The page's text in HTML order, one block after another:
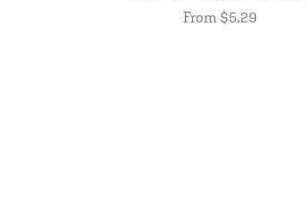
From $5.29